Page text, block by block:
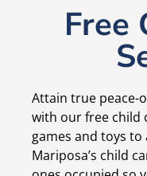
Free
Attain true peace-
with our free child
games and toys
Mariposa’s child